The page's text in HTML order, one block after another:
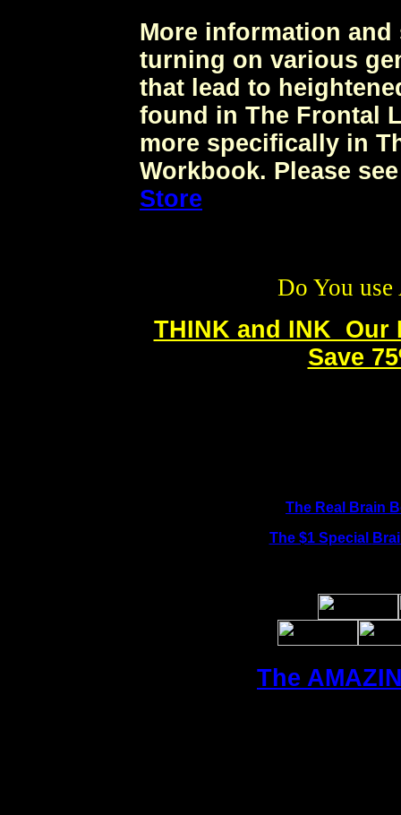
More information
turning on various
that lead to
found in The Frontal
more specifically in
Workbook. Please see
Store
Do You
THINK and INK Our
Save
The Real Brain
The $1 Special
The